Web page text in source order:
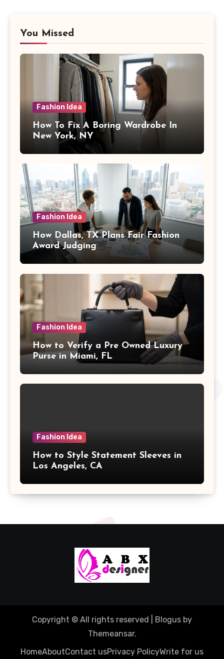
You Missed
Fashion Idea
How To Fix A Boring Wardrobe In
New York, NY
Fashion Idea
How Dallas, TX Plans Fair Fashion
Award Judging
Fashion Idea
How to Verify a Pre Owned Luxury
Purse in Miami, FL
Fashion Idea
How to Style Statement Sleeves in
Los Angeles, CA
Copyright © All rights reserved Blogus by
Themeansar.
HomeAboutContact usPrivacy PolicyWrite for us